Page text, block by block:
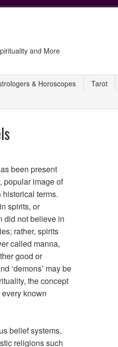
and More
& Horoscopes
Tarot
been present
popular image of
terms.
spirits, or
did not believe in
rather, spirits
called manna,
good or
‘demons’ may be
the concept
known
belief systems,
religions such